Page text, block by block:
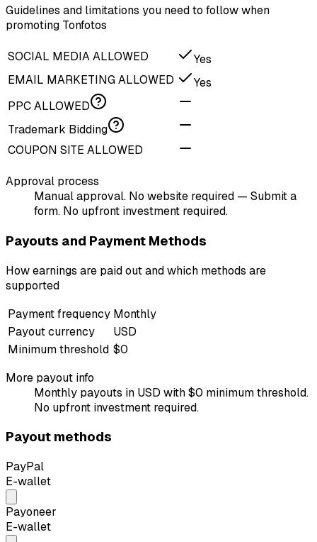
Guidelines and limitations you need to follow when
promoting Tonfotos
SOCIAL MEDIA ALLOWED
Yes
EMAIL MARKETING ALLOWED
Yes
PPC ALLOWED
Trademark Bidding
COUPON SITE ALLOWED
Approval process
Manual approval. No website required — Submit a
form. No upfront investment required.
Payouts and Payment Methods
How earnings are paid out and which methods are
supported
Payment frequency Monthly
Payout currency
USD
Minimum threshold $0
More payout info
Monthly payouts in USD with $0 minimum threshold.
No upfront investment required.
Payout methods
PayPal
E-wallet
Payoneer
E-wallet